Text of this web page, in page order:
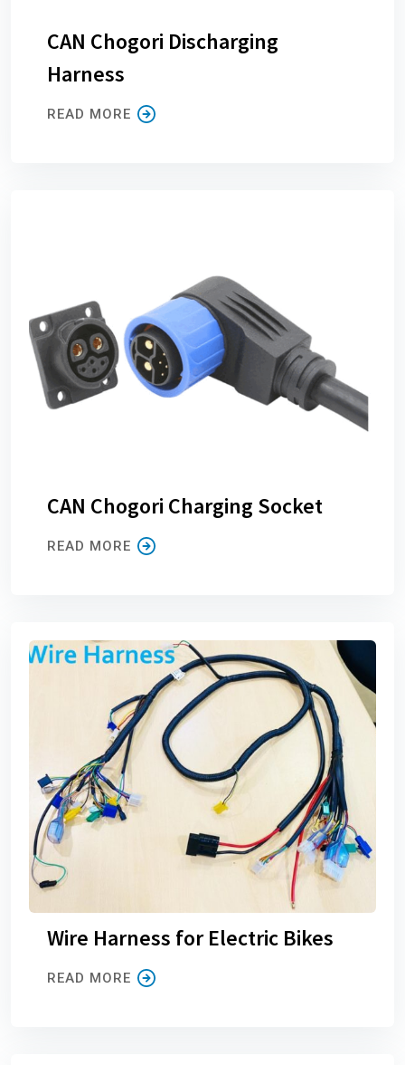
CAN Chogori Discharging
Harness
READ MORE
CAN Chogori Charging Socket
READ MORE
Wire Harness for Electric Bikes
READ MORE